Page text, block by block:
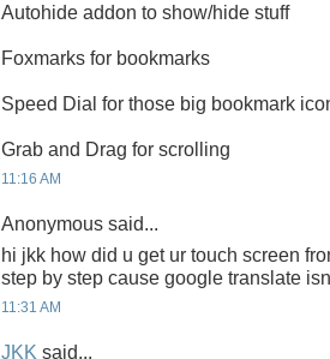
Autohide addon to show/hide stuff
Foxmarks for bookmarks
Speed Dial for those big bookmark
Grab and Drag for scrolling
11:16 AM
Anonymous said...
hi jkk how did u get ur touch screen
step by step cause google translate
11:31 AM
JKK said...